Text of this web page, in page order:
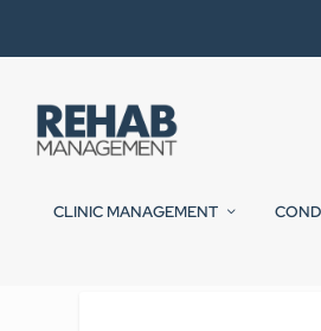
CLINIC MANAGEMENT